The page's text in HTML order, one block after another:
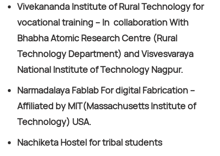
Vivekananda Institute of Rural Technology for
vocational training – In collaboration With
Bhabha Atomic Research Centre (Rural
Technology Department) and Visvesvaraya
National Institute of Technology Nagpur.
Narmadalaya Fablab For digital Fabrication –
Affiliated by MIT(Massachusetts Institute of
Technology) USA.
Nachiketa Hostel for tribal students